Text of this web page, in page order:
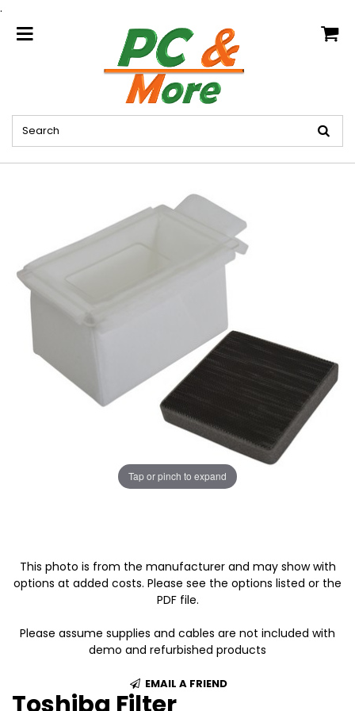
.
home
Tap or pinch to expand
This photo is from the manufacturer and may show with
options at added costs. Please see the options listed or the
PDF file.
Please assume supplies and cables are not included with
demo and refurbished products
EMAIL A FRIEND